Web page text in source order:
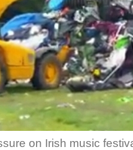
on Irish music